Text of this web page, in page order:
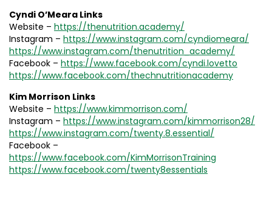
Cyndi O’Meara Links
Website – https://thenutrition.academy/
Instagram – https://www.instagram.com/cyndiomeara/
https://www.instagram.com/thenutrition_academy/
Facebook – https://www.facebook.com/cyndi.lovetto
https://www.facebook.com/thechnutritionacademy
Kim Morrison Links
Website – https://www.kimmorrison.com/
Instagram – https://www.instagram.com/kimmorrison28/
https://www.instagram.com/twenty.8.essential/
Facebook –
https://www.facebook.com/KimMorrisonTraining
https://www.facebook.com/twenty8essentials